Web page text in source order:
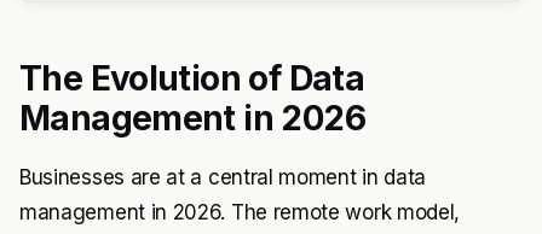
The Evolution of Data
Management in 2026
Businesses are at a central moment in data
management in 2026. The remote work model,